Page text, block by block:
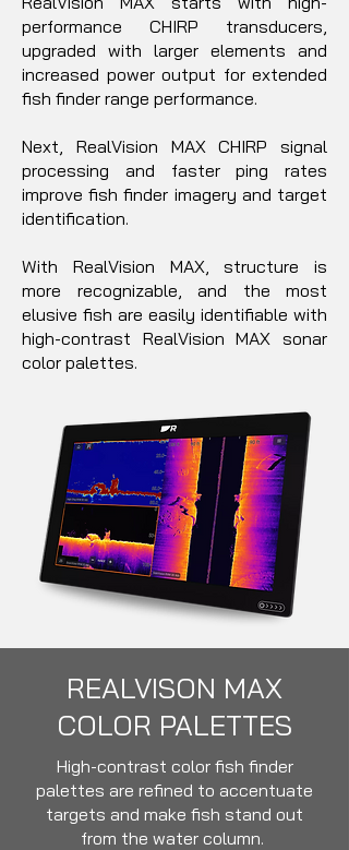
performance CHIRP transducers,
upgraded with larger elements and
increased power output for extended
fish finder range performance.
Next, RealVision MAX CHIRP signal
processing and faster ping rates
improve fish finder imagery and target
identification.
With RealVision MAX, structure is
more recognizable, and the most
elusive fish are easily identifiable with
high-contrast RealVision MAX sonar
color palettes.
REALVISON MAX
COLOR PALETTES
High-contrast color fish finder
palettes are refined to accentuate
targets and make fish stand out
from the water column.